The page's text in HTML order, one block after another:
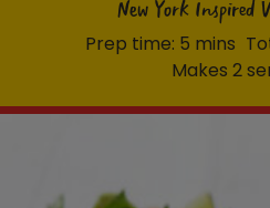
New York Inspired
Prep time: 5 mins
Makes 2